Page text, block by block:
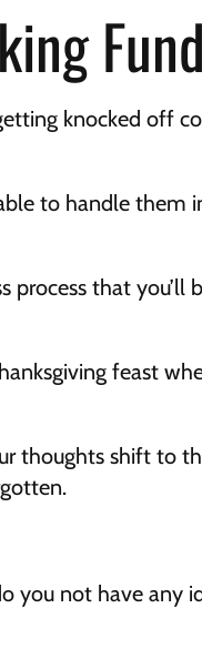
knocked off
to handle them
process that you’ll
feast
thoughts shift to
you not have any